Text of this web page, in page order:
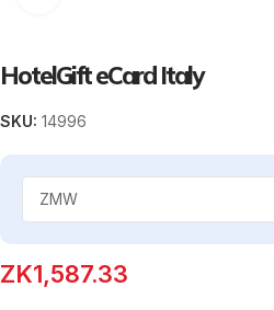
HotelGift eCard Italy
SKU:14996
ZK1,587.33